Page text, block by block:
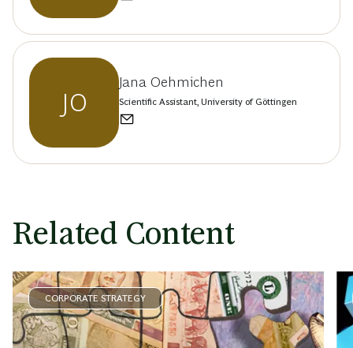
JO
Jana Oehmichen
Scientific Assistant, University of Göttingen
Related Content
CORPORATE STRATEGY